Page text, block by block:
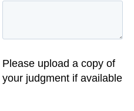
Please upload a copy of
your judgment if available